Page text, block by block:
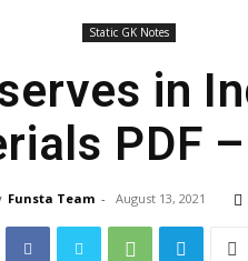
Static GK Notes
in
PDF
Funsta Team - August 13, 2021